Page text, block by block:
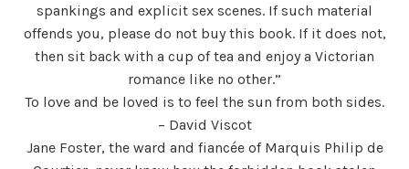
spankings and explicit sex scenes. If such material
offends you, please do not buy this book. If it does not,
then sit back with a cup of tea and enjoy a Victorian
romance like no other.”
To love and be loved is to feel the sun from both sides.
– David Viscot
Jane Foster, the ward and fiancée of Marquis Philip de